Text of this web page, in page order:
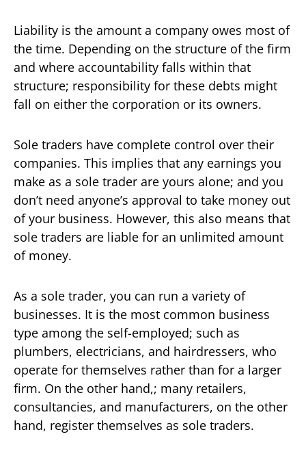
Liability is the amount a company owes most of
the time. Depending on the structure of the firm
and where accountability falls within that
structure; responsibility for these debts might
fall on either the corporation or its owners.
Sole traders have complete control over their
companies. This implies that any earnings you
make as a sole trader are yours alone; and you
don’t need anyone’s approval to take money out
of your business. However, this also means that
sole traders are liable for an unlimited amount
of money.
As a sole trader, you can run a variety of
businesses. It is the most common business
type among the self-employed; such as
plumbers, electricians, and hairdressers, who
operate for themselves rather than for a larger
firm. On the other hand,; many retailers,
consultancies, and manufacturers, on the other
hand, register themselves as sole traders.